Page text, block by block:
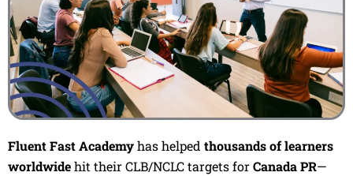
Fluent Fast Academyhas helped thousands of learners
worldwidehit their CLB/NCLC targets forCanada PR—